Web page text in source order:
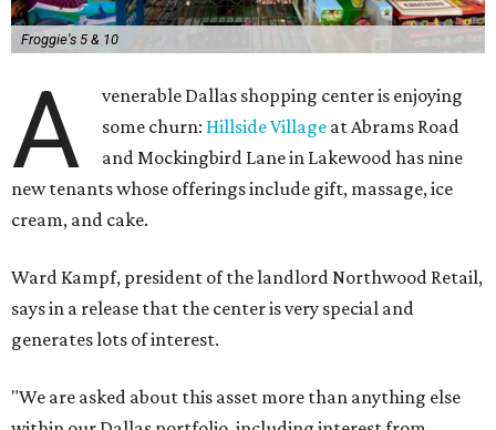
Froggie's 5 & 10
A
venerable Dallas shopping center is enjoying
some churn: Hillside Village at Abrams Road
and Mockingbird Lane in Lakewood has nine
new tenants whose offerings include gift, massage, ice
cream, and cake.
Ward Kampf, president of the landlord Northwood Retail,
says in a release that the center is very special and
generates lots of interest.
"We are asked about this asset more than anything else